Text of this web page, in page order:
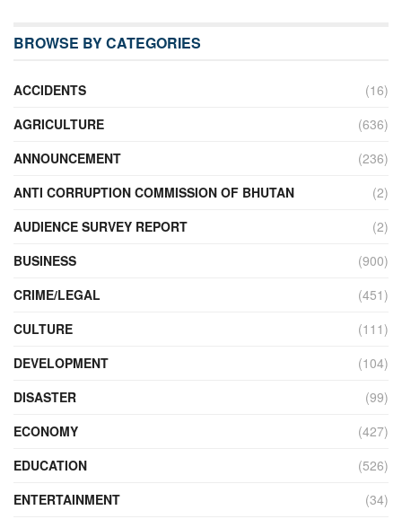
BROWSE BY CATEGORIES
ACCIDENTS
(16)
AGRICULTURE
(636)
ANNOUNCEMENT
(236)
ANTI CORRUPTION COMMISSION OF BHUTAN
(2)
AUDIENCE SURVEY REPORT
(2)
BUSINESS
(900)
CRIME/LEGAL
(451)
CULTURE
(111)
DEVELOPMENT
(104)
DISASTER
(99)
ECONOMY
(427)
EDUCATION
(526)
ENTERTAINMENT
(34)